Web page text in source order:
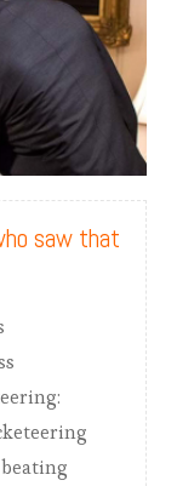
READ MORE
saw that